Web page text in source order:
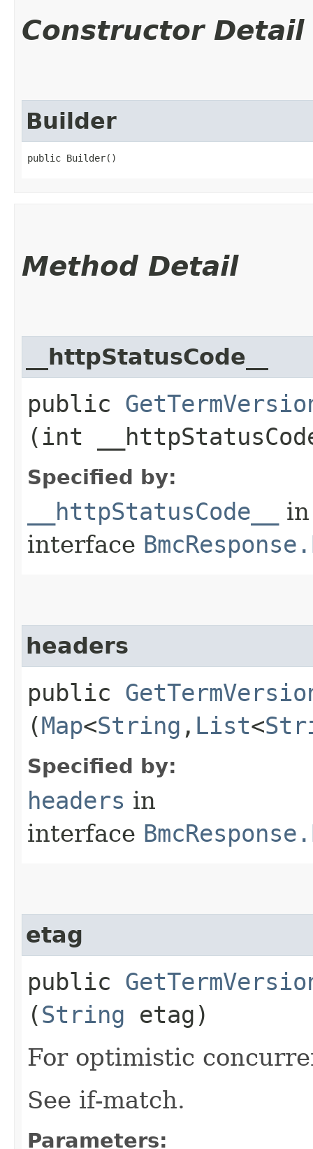
Constructor Detail
Builder
public Builder()
Method Detail
__httpStatusCode__
public
(int
Specified by:
__httpStatusCode__
in
interface
headers
public
(Map<String ,​ List<
Specified by:
headers in
interface
etag
public
(String etag)
For optimistic
See if-match.
Parameters: